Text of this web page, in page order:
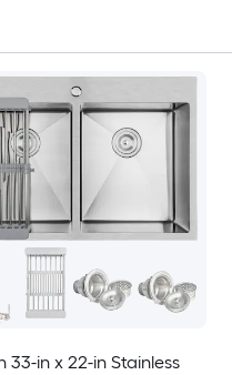
33-in x 22-in Stainless